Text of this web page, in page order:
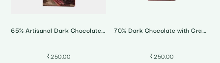
65% Artisanal Dark Chocolate with Coorg Coffee
₹250.00
70% Dark Chocolate with Cranberry & Bhut Jholokia Chilli
₹250.00